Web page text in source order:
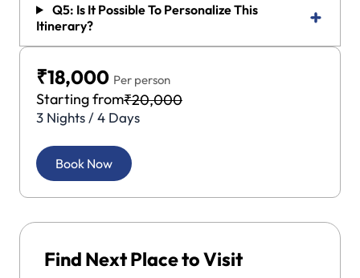
Q5: Is It Possible To Personalize This
Itinerary?
₹18,000 Per person
Starting from₹20,000
3 Nights / 4 Days
Book Now
Find Next Place to Visit